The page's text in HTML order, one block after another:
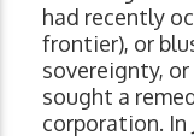
had recently
frontier), or
sovereignty,
sought a
corporation. In